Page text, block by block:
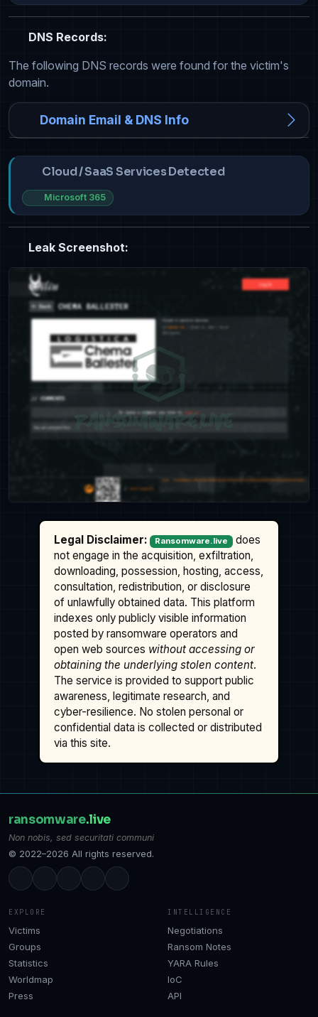
DNS Records:
The following DNS records were found for the victim's
domain.
Domain Email & DNS Info
Cloud / SaaS Services Detected
Microsoft 365
Leak Screenshot:
Legal Disclaimer: Ransomware.live
does
not engage in the acquisition, exfiltration,
downloading, possession, hosting, access,
consultation, redistribution, or disclosure
of unlawfully obtained data. This platform
indexes only publicly visible information
posted by ransomware operators and
open web sources without accessing or
obtaining the underlying stolen content.
The service is provided to support public
awareness, legitimate research, and
cyber-resilience. No stolen personal or
confidential data is collected or distributed
via this site.
ransomware.live
Non nobis, sed securitati communi
© 2022–2026 All rights reserved.
EXPLORE
Victims
Groups
Statistics
Worldmap
Press
INTELLIGENCE
Negotiations
Ransom Notes
YARA Rules
IoC
API